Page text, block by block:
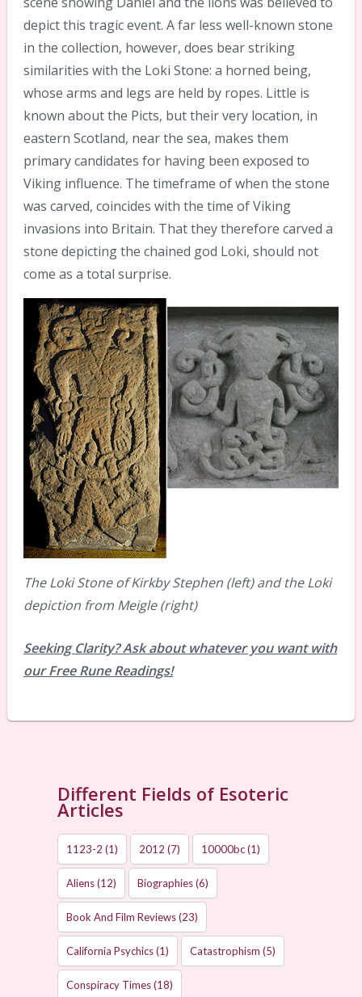
depict this tragic event. A far less well-known stone
in the collection, however, does bear striking
similarities with the Loki Stone: a horned being,
whose arms and legs are held by ropes. Little is
known about the Picts, but their very location, in
eastern Scotland, near the sea, makes them
primary candidates for having been exposed to
Viking influence. The timeframe of when the stone
was carved, coincides with the time of Viking
invasions into Britain. That they therefore carved a
stone depicting the chained god Loki, should not
come as a total surprise.
The Loki Stone of Kirkby Stephen (left) and the Loki
depiction from Meigle (right)
Seeking Clarity? Ask about whatever you want with
our Free Rune Readings!
Different Fields of Esoteric
Articles
1123-2 (1) 2012 (7) 10000bc(1)
Aliens(12) Biographies(6)
Book And Film Reviews(23)
California Psychics(1) Catastrophism (5)
Conspiracy Times(18)